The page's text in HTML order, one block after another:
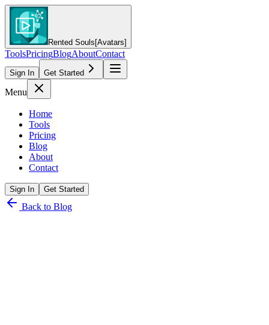
Rented Souls [Avatars]
ToolsPricingBlogAboutContact
Sign In Get Started
Menu
Home
Tools
Pricing
Blog
About
Contact
Sign In Get Started
Back to Blog